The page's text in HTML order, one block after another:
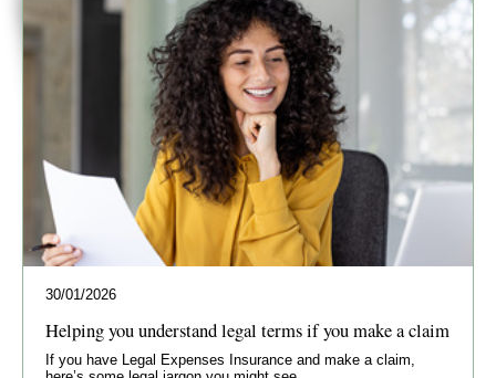
30/01/2026
Helping you understand legal terms if you make a claim
If you have Legal Expenses Insurance and make a claim,